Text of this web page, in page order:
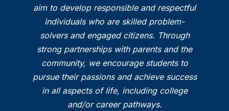
aim to develop responsible and respectful
individuals who are skilled problem-
solvers and engaged citizens. Through
strong partnerships with parents and the
community, we encourage students to
pursue their passions and achieve success
in all aspects of life, including college
and/or career pathways.